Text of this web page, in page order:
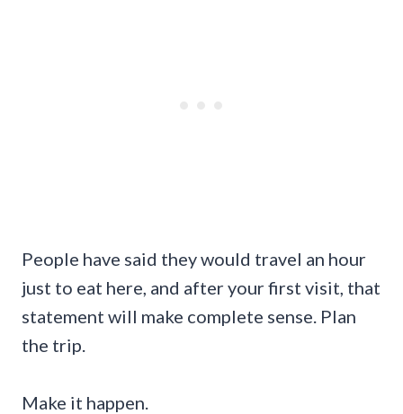
People have said they would travel an hour
just to eat here, and after your first visit, that
statement will make complete sense. Plan
the trip.
Make it happen.